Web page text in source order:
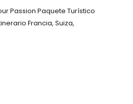
Passion Paquete Turístico
Francia, Suiza,